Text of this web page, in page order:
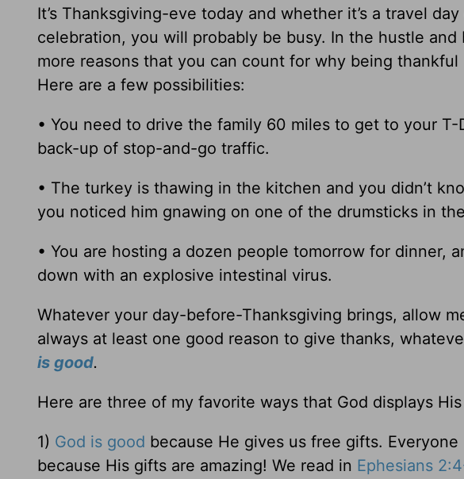
It’s Thanksgiving-eve today and whether it’s a travel
celebration, you will probably be busy. In the hustle
more reasons that you can count for why being
Here are a few possibilities:
• You need to drive the family 60 miles to get to your
back-up of stop-and-go traffic.
• The turkey is thawing in the kitchen and you didn’t
you noticed him gnawing on one of the drumsticks in
• You are hosting a dozen people tomorrow for dinner,
down with an explosive intestinal virus.
Whatever your day-before-Thanksgiving brings, allow
always at least one good reason to give thanks,
is good.
Here are three of my favorite ways that God displays
1) God is good because He gives us free gifts.
because His gifts are amazing! We read in Ephesians